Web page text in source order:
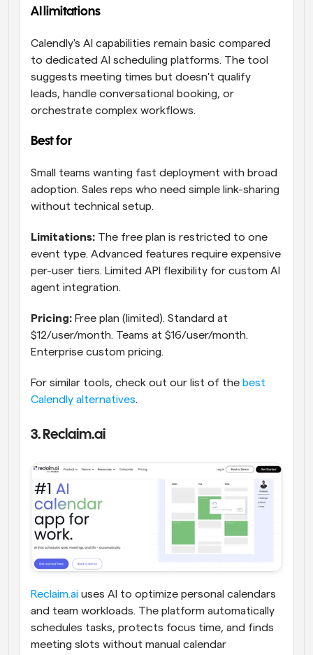
AI limitations
Calendly's AI capabilities remain basic compared
to dedicated AI scheduling platforms. The tool
suggests meeting times but doesn't qualify
leads, handle conversational booking, or
orchestrate complex workflows.
Best for
Small teams wanting fast deployment with broad
adoption. Sales reps who need simple link-sharing
without technical setup.
Limitations: The free plan is restricted to one
event type. Advanced features require expensive
per-user tiers. Limited API flexibility for custom AI
agent integration.
Pricing: Free plan (limited). Standard at
$12/user/month. Teams at $16/user/month.
Enterprise custom pricing.
For similar tools, check out our list of the best
Calendly alternatives.
3. Reclaim.ai
Reclaim.ai uses AI to optimize personal calendars
and team workloads. The platform automatically
schedules tasks, protects focus time, and finds
meeting slots without manual calendar